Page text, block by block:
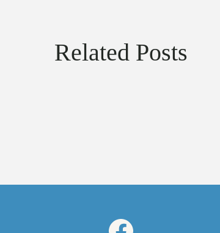
Related Posts